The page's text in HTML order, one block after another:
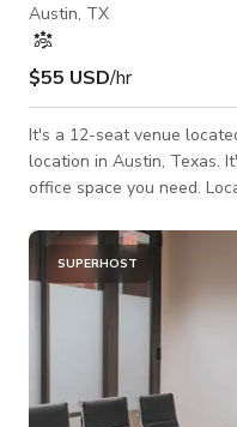
Austin, TX
$55 USD/hr
It's a 12-seat venue
location in Austin, Texas.
office space you need.​
Rock and Georgetown.​
20 miles from Downtown Austin.​​ The
convenient and
equipped with a flat-
SUPERHOST